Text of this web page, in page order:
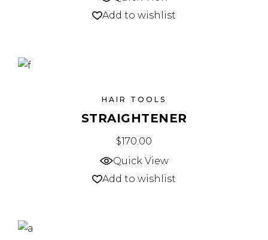
Add to wishlist
HAIR TOOLS
STRAIGHTENER
$170.00
Quick View
Add to wishlist